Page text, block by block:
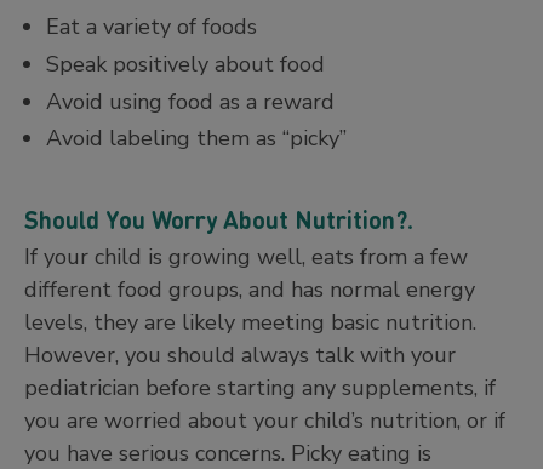
Eat a variety of foods
Speak positively about food
Avoid using food as a reward
Avoid labeling them as “picky”
Should You Worry About Nutrition?.
If your child is growing well, eats from a few
different food groups, and has normal energy
levels, they are likely meeting basic nutrition.
However, you should always talk with your
pediatrician before starting any supplements, if
you are worried about your child’s nutrition, or if
you have serious concerns. Picky eating is